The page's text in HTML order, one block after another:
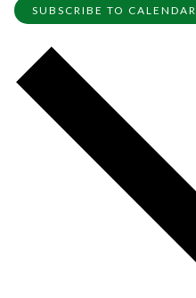
SUBSCRIBE TO CALENDAR